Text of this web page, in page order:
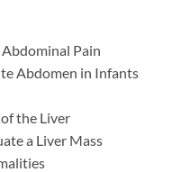
Pain
Abdomen in Infants
the Liver
a Liver Mass